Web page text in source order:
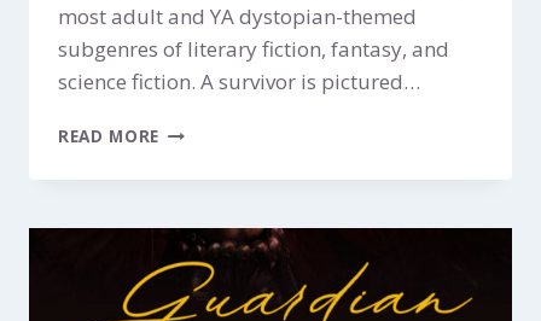
most adult and YA dystopian-themed
subgenres of literary fiction, fantasy, and
science fiction. A survivor is pictured…
READ MORE WASTELAND